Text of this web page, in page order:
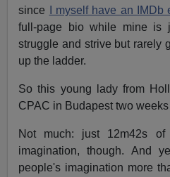
since
I myself have an IMDb
full-page bio while mine is
struggle and strive but rarely
up the ladder.
So this young lady from
CPAC in Budapest two
Not much: just 12m42s
imagination, though. And
people's imagination more